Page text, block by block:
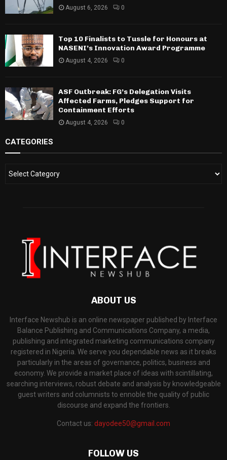
August 6, 2026 0
Top 10 Finalists to Tussle for Honours at
NASENI’s Innovation Award Programme
August 4, 2026 0
ASF Outbreak: FG’s Delegation Visits
Affected Farms, Pledges Support for
Containment Efforts
August 4, 2026 0
CATEGORIES
ABOUT US
Interface Newshub is an online newspaper published by Interface
Balance Publishing and Communications Company, a media,
publishing and integrated marketing communications company
registered in Nigeria. We serve you dependable news as it breaks
particularly in the areas of governance, politics, business and
economy. We provide a market place of ideas with scintillating,
searching interviews, robust debate and analysis by knowledgeable
guest writers and columnists to ennoble the quality of public
discourse and expand the frontiers.
Contact us: dayodee50@gmail.com
FOLLOW US